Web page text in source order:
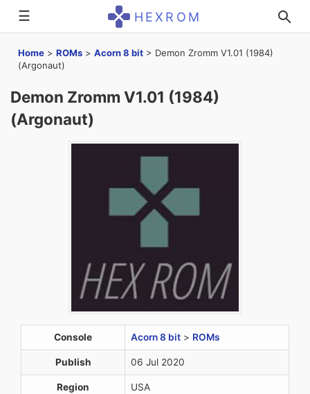
☰ HEXROM
Home > ROMs > Acorn 8 bit > Demon Zromm V1.01 (1984)
(Argonaut)
Demon Zromm V1.01 (1984)
(Argonaut)
Console Acorn 8 bit > ROMs
Publish 06 Jul 2020
Region USA